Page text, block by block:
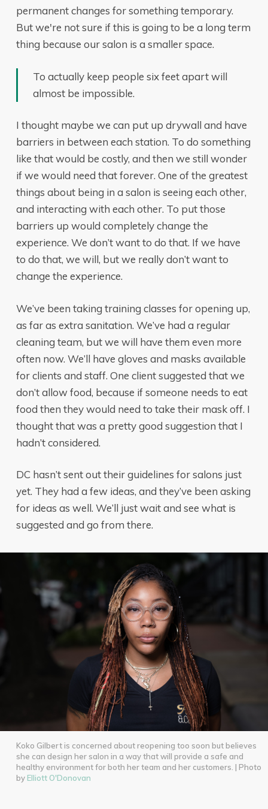
permanent changes for something temporary.
But we're not sure if this is going to be a long term
thing because our salon is a smaller space.
To actually keep people six feet apart will
almost be impossible.
I thought maybe we can put up drywall and have
barriers in between each station. To do something
like that would be costly, and then we still wonder
if we would need that forever. One of the greatest
things about being in a salon is seeing each other,
and interacting with each other. To put those
barriers up would completely change the
experience. We don’t want to do that. If we have
to do that, we will, but we really don’t want to
change the experience.
We’ve been taking training classes for opening up,
as far as extra sanitation. We’ve had a regular
cleaning team, but we will have them even more
often now. We’ll have gloves and masks available
for clients and staff. One client suggested that we
don’t allow food, because if someone needs to eat
food then they would need to take their mask off. I
thought that was a pretty good suggestion that I
hadn’t considered.
DC hasn’t sent out their guidelines for salons just
yet. They had a few ideas, and they’ve been asking
for ideas as well. We’ll just wait and see what is
suggested and go from there.
Koko Gilbert is concerned about reopening too soon but believes
she can design her salon in a way that will provide a safe and
healthy environment for both her team and her customers. | Photo
byElliott O'Donovan